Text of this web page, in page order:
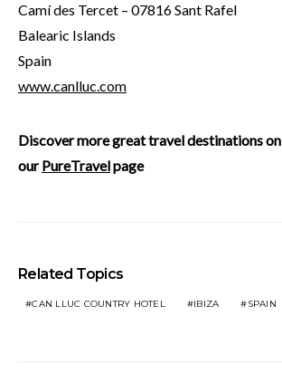
Camí des Tercet – 07816 Sant Rafel
Balearic Islands
Spain
www.canlluc.com
Discover more great travel destinations on
ourPureTravelpage
Related Topics
CAN LLUC COUNTRY HOTEL IBIZA SPAIN